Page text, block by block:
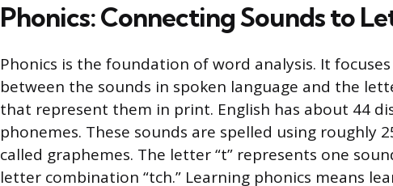
Phonics: Connecting Sounds to
Phonics is the foundation of word analysis. It
between the sounds in spoken language and the
that represent them in print. English has about 44
phonemes. These sounds are spelled using roughly
called graphemes. The letter “t” represents one
letter combination “tch.” Learning phonics means